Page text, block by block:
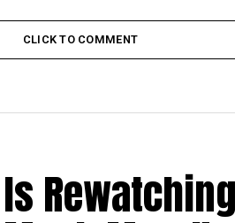
CLICK TO COMMENT